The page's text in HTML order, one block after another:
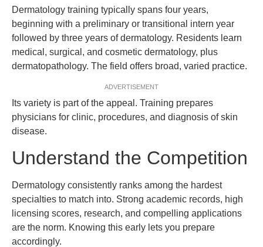
Dermatology training typically spans four years,
beginning with a preliminary or transitional intern year
followed by three years of dermatology. Residents learn
medical, surgical, and cosmetic dermatology, plus
dermatopathology. The field offers broad, varied practice.
ADVERTISEMENT
Its variety is part of the appeal. Training prepares
physicians for clinic, procedures, and diagnosis of skin
disease.
Understand the Competition
Dermatology consistently ranks among the hardest
specialties to match into. Strong academic records, high
licensing scores, research, and compelling applications
are the norm. Knowing this early lets you prepare
accordingly.